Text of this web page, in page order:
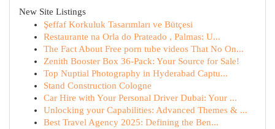
New Site Listings
Şeffaf Korkuluk Tasarımları ve Bütçesi
Restaurante na Orla do Prateado , Palmas: U...
The Fact About Free porn tube videos That No On...
Zenith Booster Box 36-Pack: Your Source for Sale!
Top Nuptial Photography in Hyderabad Captu...
Stand Construction Cologne
Car Hire with Your Personal Driver Dubai: Your ...
Unlocking your Capabilities: Advanced Themes & ...
Best Travel Agency 2025: Defining the Ben...